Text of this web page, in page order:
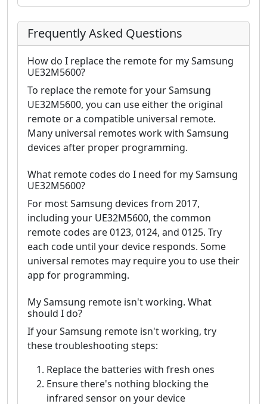
Frequently Asked Questions
How do I replace the remote for my Samsung
UE32M5600?
To replace the remote for your Samsung
UE32M5600, you can use either the original
remote or a compatible universal remote.
Many universal remotes work with Samsung
devices after proper programming.
What remote codes do I need for my Samsung
UE32M5600?
For most Samsung devices from 2017,
including your UE32M5600, the common
remote codes are 0123, 0124, and 0125. Try
each code until your device responds. Some
universal remotes may require you to use their
app for programming.
My Samsung remote isn't working. What
should I do?
If your Samsung remote isn't working, try
these troubleshooting steps:
Replace the batteries with fresh ones
Ensure there's nothing blocking the
infrared sensor on your device